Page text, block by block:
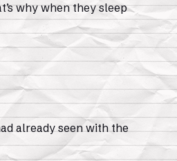
why when they sleep
already seen with the